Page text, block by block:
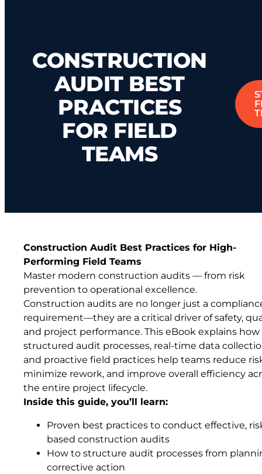
CONSTRUCTION
AUDIT BEST
PRACTICES
FOR FIELD
TEAMS
Construction Audit Best Practices for High-
Performing Field Teams
Master modern construction audits — from risk
prevention to operational excellence.
Construction audits are no longer just a
requirement—they are a critical driver of safety,
and project performance. This eBook explains how
structured audit processes, real-time data
and proactive field practices help teams reduce
minimize rework, and improve overall efficiency
the entire project lifecycle.
Inside this guide, you’ll learn:
Proven best practices to conduct effective,
based construction audits
How to structure audit processes from
corrective action